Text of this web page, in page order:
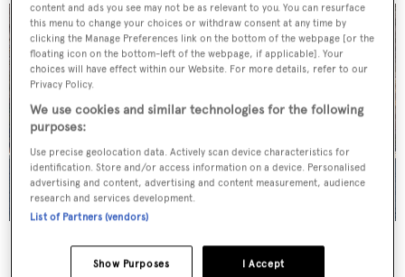
content and ads you see may not be as relevant to you. You can resurface
this menu to change your choices or withdraw consent at any time by
clicking the Manage Preferences link on the bottom of the webpage [or the
floating icon on the bottom-left of the webpage, if applicable]. Your
choices will have effect within our Website. For more details, refer to our
Privacy Policy.
We use cookies and similar technologies for the following
purposes:
Use precise geolocation data. Actively scan device characteristics for
identification. Store and/or access information on a device. Personalised
advertising and content, advertising and content measurement, audience
research and services development.
List of Partners (vendors)
I Accept
Show Purposes